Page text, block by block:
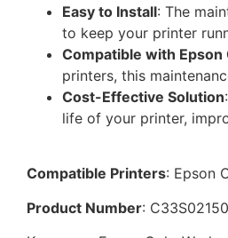
Easy to Install: The
to keep your printer
Compatible with
printers, this
Cost-Effective Solution
life of your printer,
Compatible Printers: Epson
Product Number: